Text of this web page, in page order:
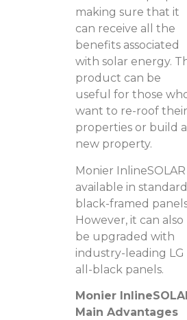
making sure that it
can receive all the
benefits associated
with solar energy.
product can be
useful for those
want to re-roof their
properties or build a
new property.
Monier InlineSOLAR
available in
black-framed
However, it can also
be upgraded with
industry-leading LG
all-black panels.
Monier
Main Advantages